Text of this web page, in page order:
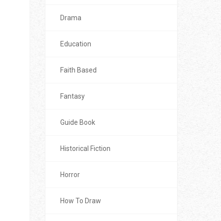
Drama
Education
Faith Based
Fantasy
Guide Book
Historical Fiction
Horror
How To Draw